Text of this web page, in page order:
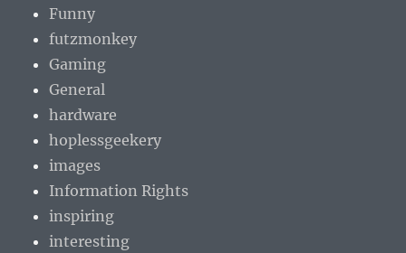
Funny
futzmonkey
Gaming
General
hardware
hoplessgeekery
images
Information Rights
inspiring
interesting